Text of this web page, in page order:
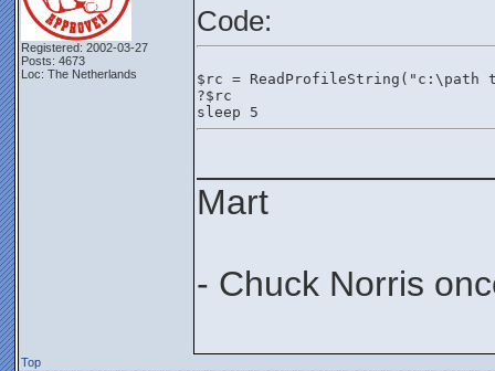
Registered: 2002-03-27
Posts: 4673
Loc: The Netherlands
Code:
$rc =
?$rc
sleep 5
Mart
- Chuck Norris
Top